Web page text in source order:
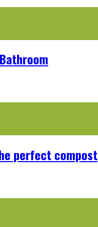
perfect compost